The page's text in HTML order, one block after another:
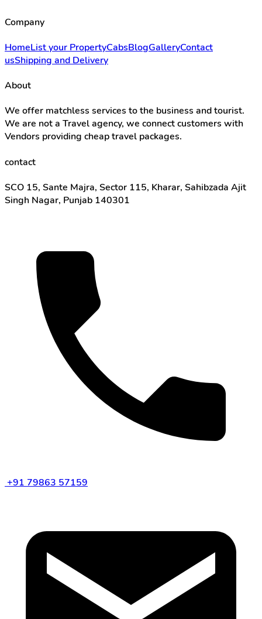
Company
HomeList your PropertyCabsBlogGalleryContact
usShipping and Delivery
About
We offer matchless services to the business and tourist.
We are not a Travel agency, we connect customers with
Vendors providing cheap travel packages.
contact
SCO 15, Sante Majra, Sector 115, Kharar, Sahibzada Ajit
Singh Nagar, Punjab 140301
+91 79863 57159